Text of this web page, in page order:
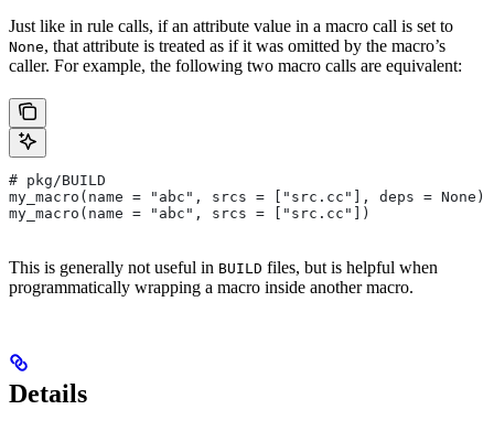
Just like in rule calls, if an attribute value in a macro call is set to
None, that attribute is treated as if it was omitted by the macro’s
caller. For example, the following two macro calls are equivalent:
# pkg/BUILD
my_macro(name = "abc", srcs = ["src.cc"], deps = None)
my_macro(name = "abc", srcs = ["src.cc"])
This is generally not useful in BUILD files, but is helpful when
programmatically wrapping a macro inside another macro.
Details